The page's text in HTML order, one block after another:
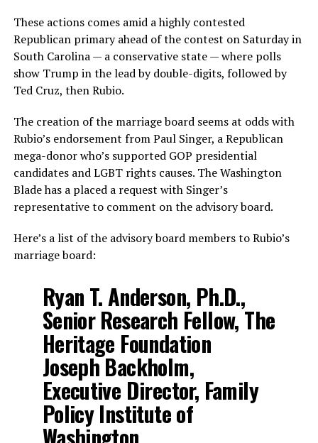
These actions comes amid a highly contested
Republican primary ahead of the contest on Saturday in
South Carolina — a conservative state — where polls
show Trump in the lead by double-digits, followed by
Ted Cruz, then Rubio.
The creation of the marriage board seems at odds with
Rubio’s endorsement from Paul Singer, a Republican
mega-donor who’s supported GOP presidential
candidates and LGBT rights causes. The Washington
Blade has a placed a request with Singer’s
representative to comment on the advisory board.
Here’s a list of the advisory board members to Rubio’s
marriage board:
Ryan T. Anderson, Ph.D.,
Senior Research Fellow, The
Heritage Foundation
Joseph Backholm,
Executive Director, Family
Policy Institute of